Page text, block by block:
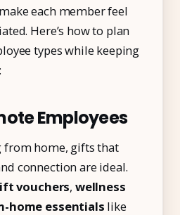
each member feel
Here’s how to plan
types while keeping
Employees
from home, gifts that
connection are ideal.
vouchers, wellness
home essentials like